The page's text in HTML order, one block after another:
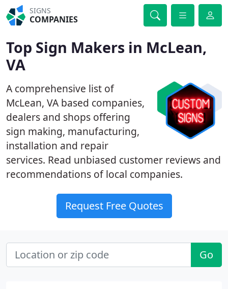
SIGNS
COMPANIES
Top Sign Makers in McLean,
VA
A comprehensive list of
McLean, VA based companies,
dealers and shops offering
sign making, manufacturing,
installation and repair
services. Read unbiased customer reviews and
recommendations of local companies.
Request Free Quotes
Go